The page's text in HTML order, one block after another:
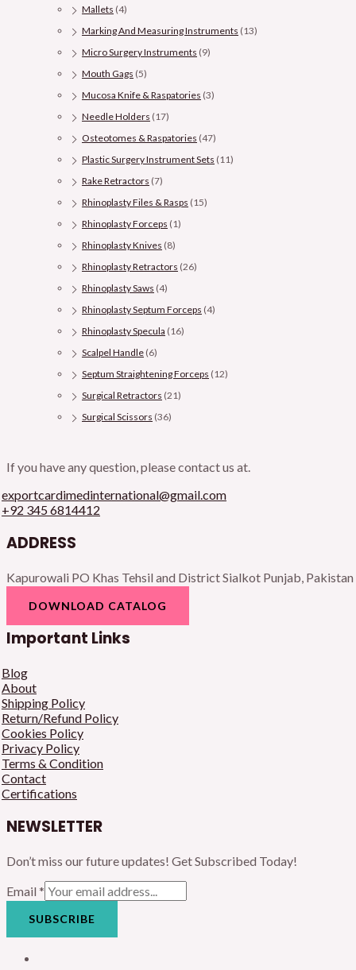
Mallets (4)
Marking And Measuring Instruments (13)
Micro Surgery Instruments (9)
Mouth Gags (5)
Mucosa Knife & Raspatories (3)
Needle Holders (17)
Osteotomes & Raspatories (47)
Plastic Surgery Instrument Sets (11)
Rake Retractors (7)
Rhinoplasty Files & Rasps (15)
Rhinoplasty Forceps (1)
Rhinoplasty Knives (8)
Rhinoplasty Retractors (26)
Rhinoplasty Saws (4)
Rhinoplasty Septum Forceps (4)
Rhinoplasty Specula (16)
Scalpel Handle (6)
Septum Straightening Forceps (12)
Surgical Retractors (21)
Surgical Scissors (36)
If you have any question, please contact us at.
exportcardimedinternational@gmail.com
+92 345 6814412
ADDRESS
Kapurowali PO Khas Tehsil and District Sialkot Punjab, Pakistan
DOWNLOAD CATALOG
Important Links
Blog
About
Shipping Policy
Return/Refund Policy
Cookies Policy
Privacy Policy
Terms & Condition
Contact
Certifications
NEWSLETTER
Don’t miss our future updates! Get Subscribed Today!
Email *
SUBSCRIBE